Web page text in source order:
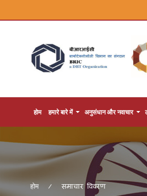
होम हमारे बारे में अनुसंधान और नवाचार
होम समाचार विवरण